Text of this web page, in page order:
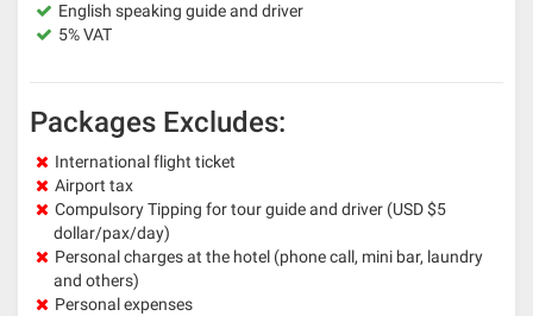
English speaking guide and driver
5% VAT
Packages Excludes:
International flight ticket
Airport tax
Compulsory Tipping for tour guide and driver (USD $5
dollar/pax/day)
Personal charges at the hotel (phone call, mini bar, laundry
and others)
Personal expenses